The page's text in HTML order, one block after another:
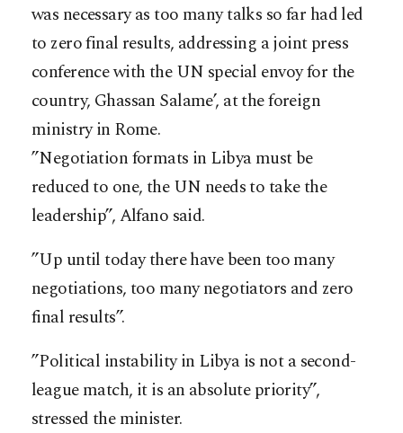
was necessary as too many talks so far had led
to zero final results, addressing a joint press
conference with the UN special envoy for the
country, Ghassan Salame’, at the foreign
ministry in Rome.
”Negotiation formats in Libya must be
reduced to one, the UN needs to take the
leadership”, Alfano said.
”Up until today there have been too many
negotiations, too many negotiators and zero
final results”.
”Political instability in Libya is not a second-
league match, it is an absolute priority”,
stressed the minister.